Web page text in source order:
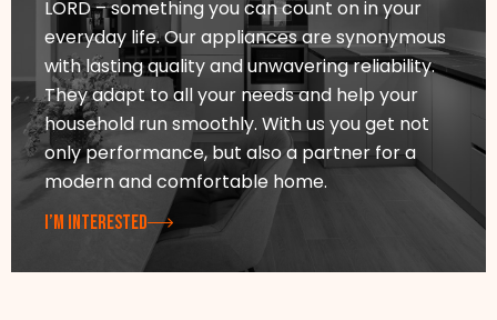
LORD – something you can count on in your
everyday life. Our appliances are synonymous
with lasting quality and unwavering reliability.
They adapt to all your needs and help your
household run smoothly. With us you get not
only performance, but also a partner for a
modern and comfortable home.
I’M INTERESTED